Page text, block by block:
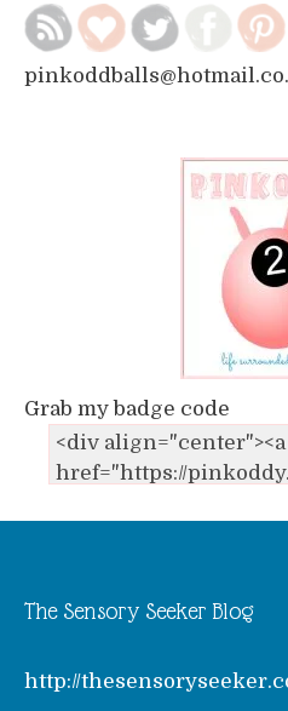
Grab my badge code
The Sensory Seeker Blog
http://